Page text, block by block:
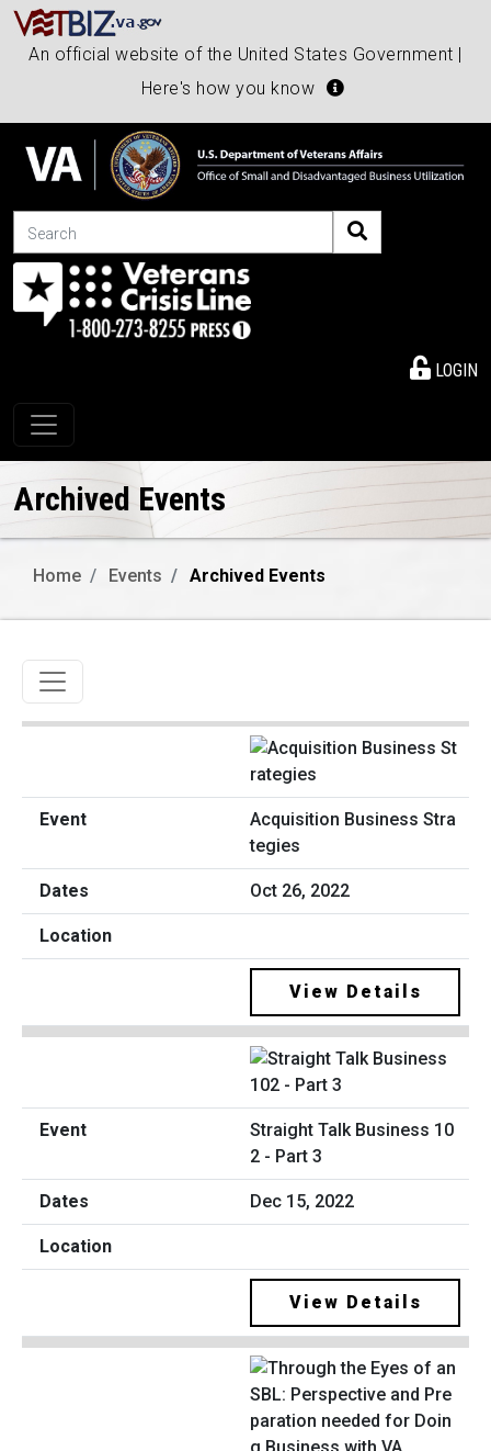
An official website of the United States Government |
Here's how you know
Search
LOGIN
Toggle navigation
Archived Events
Home Events Archived Events
Toggle navigation
Acquisition Business Stra
tegies
Oct 26, 2022
View Details
Straight Talk Business 10
2 - Part 3
Dec 15, 2022
View Details